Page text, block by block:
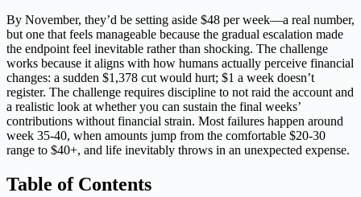
By November, they’d be setting aside $48 per week—a real number,
but one that feels manageable because the gradual escalation made
the endpoint feel inevitable rather than shocking. The challenge
works because it aligns with how humans actually perceive financial
changes: a sudden $1,378 cut would hurt; $1 a week doesn’t
register. The challenge requires discipline to not raid the account and
a realistic look at whether you can sustain the final weeks’
contributions without financial strain. Most failures happen around
week 35-40, when amounts jump from the comfortable $20-30
range to $40+, and life inevitably throws in an unexpected expense.
Table of Contents